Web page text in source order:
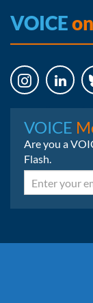
VOICE
VOICE
Are you a
Flash.
Email